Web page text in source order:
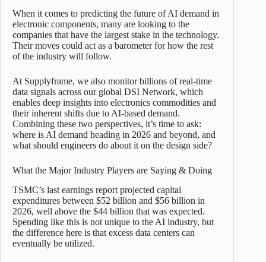
When it comes to predicting the future of AI demand in
electronic components, many are looking to the
companies that have the largest stake in the technology.
Their moves could act as a barometer for how the rest
of the industry will follow.
At Supplyframe, we also monitor billions of real-time
data signals across our global DSI Network, which
enables deep insights into electronics commodities and
their inherent shifts due to AI-based demand.
Combining these two perspectives, it’s time to ask:
where is AI demand heading in 2026 and beyond, and
what should engineers do about it on the design side?
What the Major Industry Players are Saying & Doing
TSMC’s last earnings report projected capital
expenditures between $52 billion and $56 billion in
2026, well above the $44 billion that was expected.
Spending like this is not unique to the AI industry, but
the difference here is that excess data centers can
eventually be utilized.